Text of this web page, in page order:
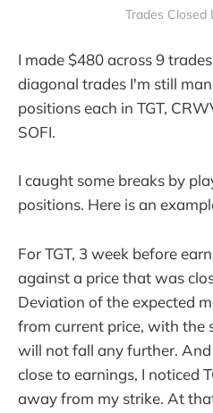
Trades Closed
I made $480 across 9
diagonal trades I'm still
positions each in TGT,
SOFI.
I caught some breaks by
positions. Here is an
For TGT, 3 week before
against a price that was
Deviation of the expected
from current price, with the
will not fall any further.
close to earnings, I noticed
away from my strike. At